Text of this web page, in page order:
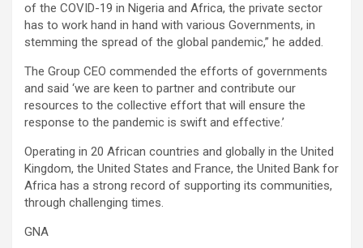
of the COVID-19 in Nigeria and Africa, the private sector
has to work hand in hand with various Governments, in
stemming the spread of the global pandemic,” he added.
The Group CEO commended the efforts of governments
and said ‘we are keen to partner and contribute our
resources to the collective effort that will ensure the
response to the pandemic is swift and effective.’
Operating in 20 African countries and globally in the United
Kingdom, the United States and France, the United Bank for
Africa has a strong record of supporting its communities,
through challenging times.
GNA